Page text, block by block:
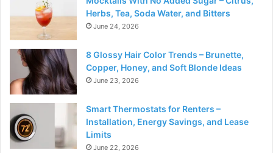
Herbs, Tea, Soda Water, and Bitters
June 24, 2026
8 Glossy Hair Color Trends – Brunette,
Copper, Honey, and Soft Blonde Ideas
June 23, 2026
Smart Thermostats for Renters –
Installation, Energy Savings, and Lease
Limits
June 22, 2026